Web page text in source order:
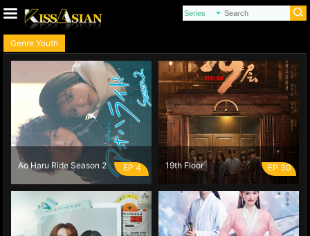
Genre Youth
Ao Haru Ride Season 2 EP 4 19th Floor EP 30